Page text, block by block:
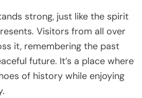
strong, just like the spirit
Visitors from all over
it, remembering the past
future. It’s a place where
of history while enjoying